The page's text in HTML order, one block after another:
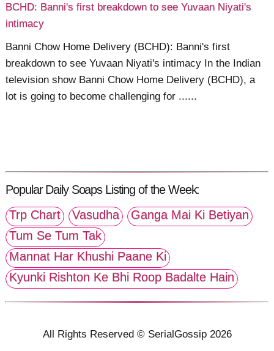
BCHD: Banni's first breakdown to see Yuvaan Niyati's
intimacy
Banni Chow Home Delivery (BCHD): Banni's first
breakdown to see Yuvaan Niyati's intimacy In the Indian
television show Banni Chow Home Delivery (BCHD), a
lot is going to become challenging for ......
Popular Daily Soaps Listing of the Week:
Trp Chart
Vasudha
Ganga Mai Ki Betiyan
Tum Se Tum Tak
Mannat Har Khushi Paane Ki
Kyunki Rishton Ke Bhi Roop Badalte Hain
All Rights Reserved © SerialGossip 2026